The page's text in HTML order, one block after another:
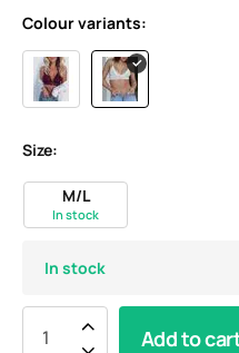
Colour variants:
Size:
M/L
In stock
In stock
Add to